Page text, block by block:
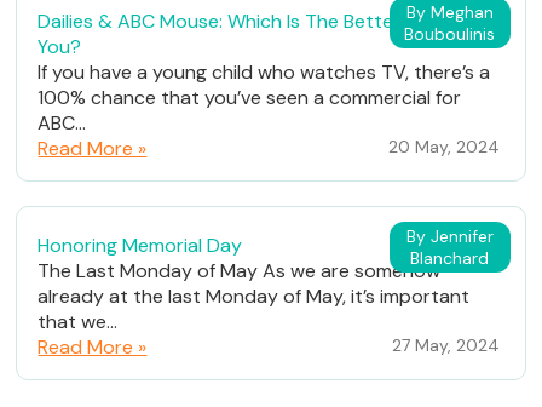
By Meghan
Bouboulinis
Dailies & ABC Mouse: Which Is The Better Fit For
You?
If you have a young child who watches TV, there’s a
100% chance that you’ve seen a commercial for
ABC...
Read More »
20 May, 2024
By Jennifer
Blanchard
Honoring Memorial Day
The Last Monday of May As we are somehow
already at the last Monday of May, it’s important
that we...
Read More »
27 May, 2024